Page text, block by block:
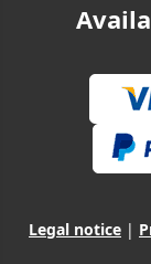
Legal notice |